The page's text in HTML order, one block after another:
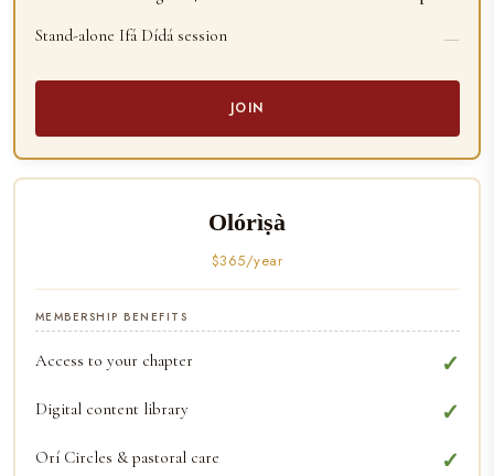
Stand-alone Ifá Dídá session —
JOIN
Olórìṣà
$365/year
MEMBERSHIP BENEFITS
Access to your chapter ✓
Digital content library ✓
Orí Circles & pastoral care ✓